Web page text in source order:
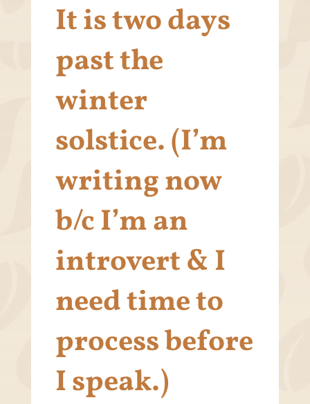
It is two days
past the
winter
solstice. (I’m
writing now
b/c I’m an
introvert & I
need time to
process before
I speak.)